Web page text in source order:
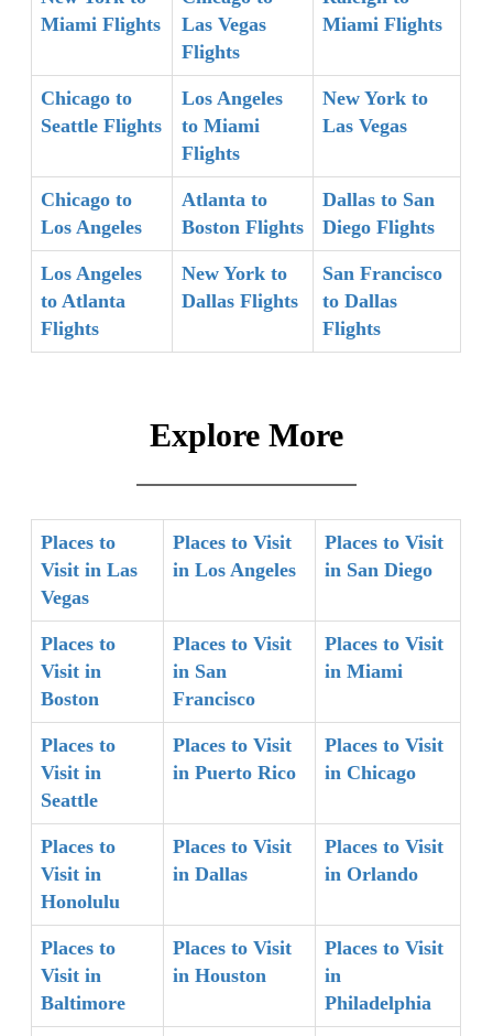
Miami Flights
Las Vegas
Flights
Miami Flights
Chicago to
Seattle Flights
Los Angeles
to Miami
Flights
New York to
Las Vegas
Chicago to
Los Angeles
Atlanta to
Boston Flights
Dallas to San
Diego Flights
Los Angeles
to Atlanta
Flights
New York to
Dallas Flights
San Francisco
to Dallas
Flights
Explore More
Places to
Visit in Las
Vegas
Places to Visit
in Los Angeles
Places to Visit
in San Diego
Places to
Visit in
Boston
Places to Visit
in San
Francisco
Places to Visit
in Miami
Places to
Visit in
Seattle
Places to Visit
in Puerto Rico
Places to Visit
in Chicago
Places to
Visit in
Honolulu
Places to Visit
in Dallas
Places to Visit
in Orlando
Places to
Visit in
Baltimore
Places to Visit
in Houston
Places to Visit
in
Philadelphia